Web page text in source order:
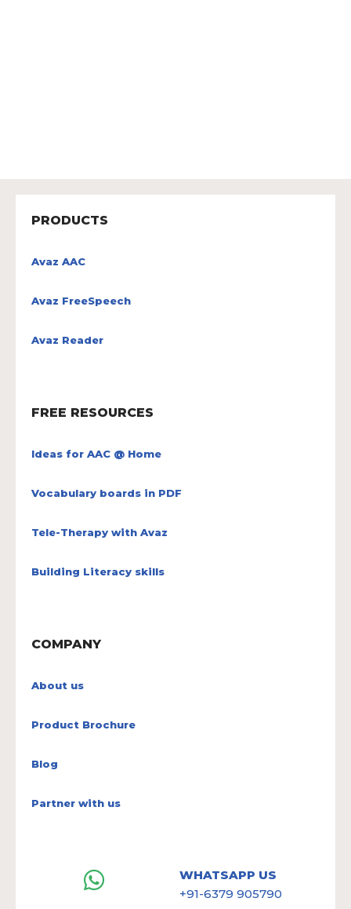
PRODUCTS
Avaz AAC
Avaz FreeSpeech
Avaz Reader
FREE RESOURCES
Ideas for AAC @ Home
Vocabulary boards in PDF
Tele-Therapy with Avaz
Building Literacy skills
COMPANY
About us
Product Brochure
Blog
Partner with us
WHATSAPP US
+91-6379 905790